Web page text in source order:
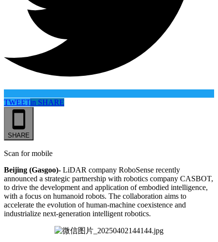
TWEETin SHARE
SHARE
Scan for mobile
Beijing (Gasgoo)- LiDAR company RoboSense recently
announced a strategic partnership with robotics company CASBOT,
to drive the development and application of embodied intelligence,
with a focus on humanoid robots. The collaboration aims to
accelerate the evolution of human-machine coexistence and
industrialize next-generation intelligent robotics.